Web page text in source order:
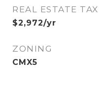
REAL ESTATE TAX
$2,972/yr
ZONING
CMX5